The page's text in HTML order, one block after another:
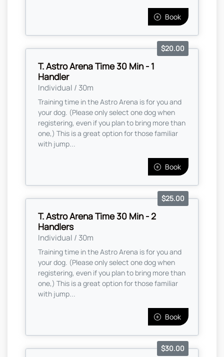
Book
T. Astro Arena Time 30 Min - 1
Handler
Individual / 30m
$20.00
Training time in the Astro Arena is for you and
your dog. (Please only select one dog when
registering, even if you plan to bring more than
one,) This is a great option for those familiar
with jump...
Book
T. Astro Arena Time 30 Min - 2
Handlers
Individual / 30m
$25.00
Training time in the Astro Arena is for you and
your dog. (Please only select one dog when
registering, even if you plan to bring more than
one,) This is a great option for those familiar
with jump...
Book
$30.00